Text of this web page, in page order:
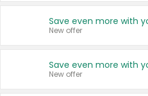
New offer
New offer